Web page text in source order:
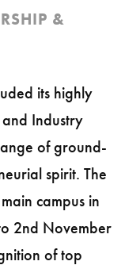
&
its highly
Industry
of ground-
spirit. The
campus in
2nd November
of top